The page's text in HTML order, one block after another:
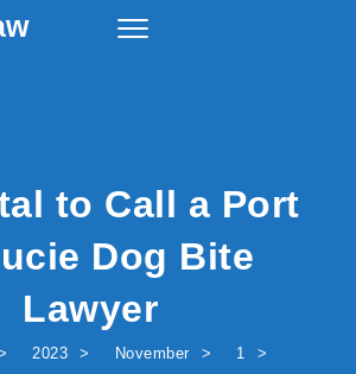
Toggle
to Call a Port
Dog Bite
Lawyer
2023 November 1